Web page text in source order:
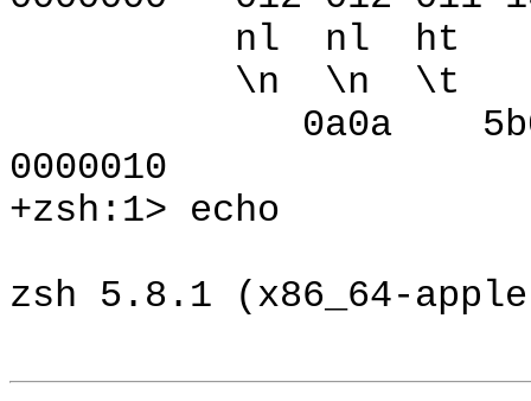
nl nl ht [
\n \n \t [
0a0a 5b09
0000010
+zsh:1> echo
zsh 5.8.1 (x86_64-